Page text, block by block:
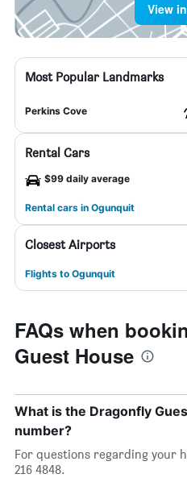
View
Most Popular Landmarks
Perkins Cove
Rental Cars
$99 daily average
Rental cars in Ogunquit
Closest Airports
Flights to Ogunquit
FAQs when
Guest House
What is the Dragonfly
number?
For questions regarding your
216 4848.